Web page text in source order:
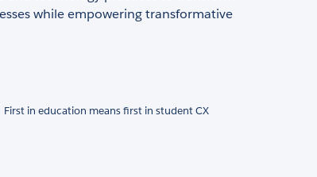
while empowering transformative
First in education means first in student CX